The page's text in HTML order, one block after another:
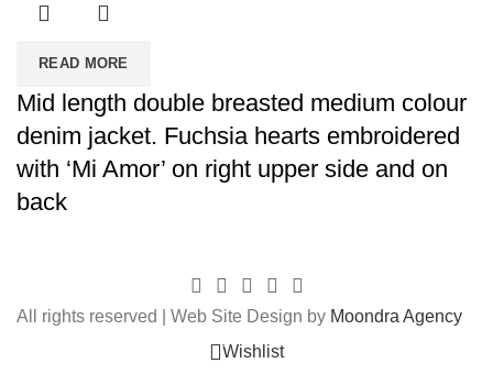
READ MORE
Mid length double breasted medium colour
denim jacket. Fuchsia hearts embroidered
with ‘Mi Amor’ on right upper side and on
back
All rights reserved | Web Site Design by Moondra Agency
0Wishlist